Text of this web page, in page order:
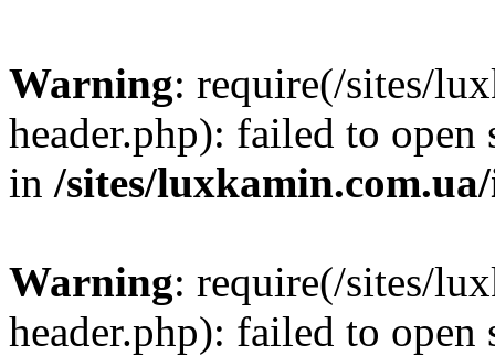
Warning: require(/sites/
header.php): failed to
in /sites/
Warning: require(/sites/
header.php): failed to